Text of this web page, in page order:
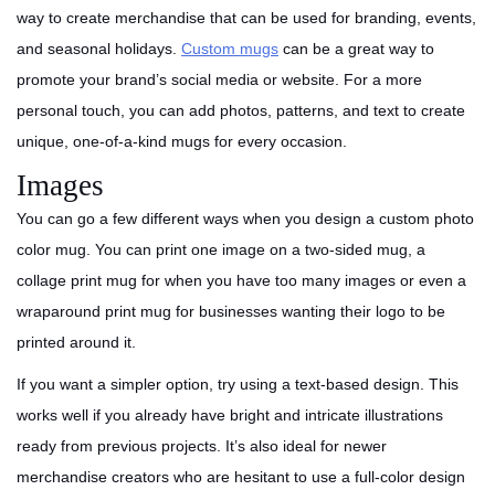
way to create merchandise that can be used for branding, events,
and seasonal holidays. Custom mugs can be a great way to
promote your brand’s social media or website. For a more
personal touch, you can add photos, patterns, and text to create
unique, one-of-a-kind mugs for every occasion.
Images
You can go a few different ways when you design a custom photo
color mug. You can print one image on a two-sided mug, a
collage print mug for when you have too many images or even a
wraparound print mug for businesses wanting their logo to be
printed around it.
If you want a simpler option, try using a text-based design. This
works well if you already have bright and intricate illustrations
ready from previous projects. It’s also ideal for newer
merchandise creators who are hesitant to use a full-color design